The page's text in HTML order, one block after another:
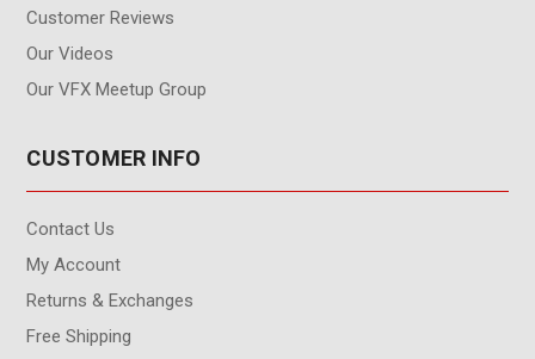
Customer Reviews
Our Videos
Our VFX Meetup Group
CUSTOMER INFO
Contact Us
My Account
Returns & Exchanges
Free Shipping